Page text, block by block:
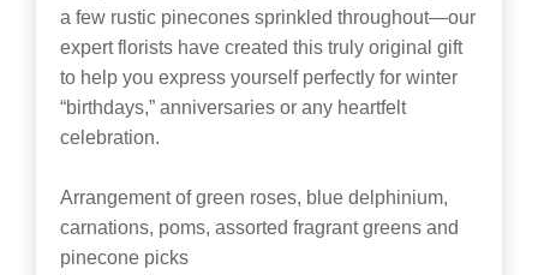
a few rustic pinecones sprinkled throughout—our
expert florists have created this truly original gift
to help you express yourself perfectly for winter
“birthdays,” anniversaries or any heartfelt
celebration.
Arrangement of green roses, blue delphinium,
carnations, poms, assorted fragrant greens and
pinecone picks